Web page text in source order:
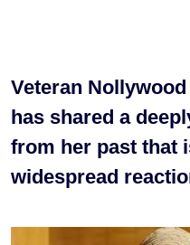
Veteran
has shared a
from her past that
widespread